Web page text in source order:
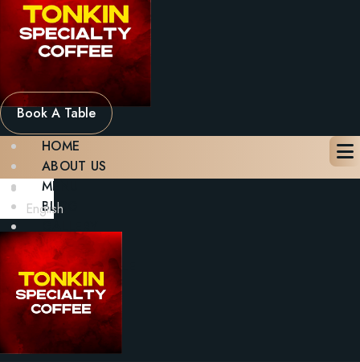
Book A Table
HOME
ABOUT US
MENU
BLOG
CONTACT
BOOK A TABLE
X
English